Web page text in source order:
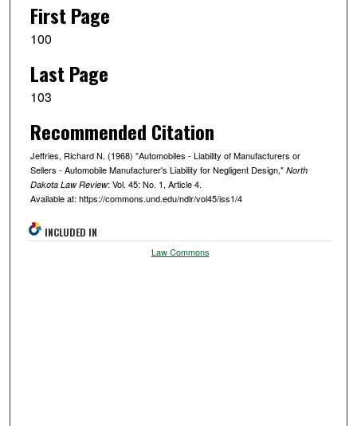
First Page
100
Last Page
103
Recommended Citation
Jeffries, Richard N. (1968) "Automobiles - Liability of Manufacturers or
Sellers - Automobile Manufacturer's Liability for Negligent Design," North
Dakota Law Review: Vol. 45: No. 1, Article 4.
Available at: https://commons.und.edu/ndlr/vol45/iss1/4
INCLUDED IN
Law Commons